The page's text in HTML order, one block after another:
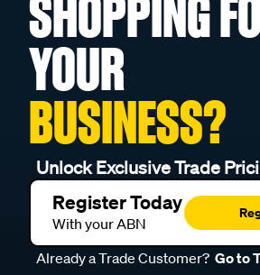
SHOPPING
YOUR
BUSINESS?
Unlock Exclusive Trade
Register Today
With your ABN
Already a Trade Customer? Go to